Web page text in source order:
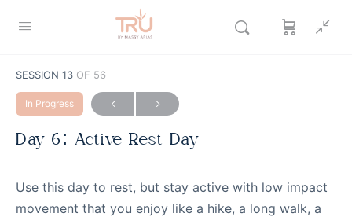
SESSION 13 OF 56
In Progress
Day 6: Active Rest Day
Use this day to rest, but stay active with low impact
movement that you enjoy like a hike, a long walk, a